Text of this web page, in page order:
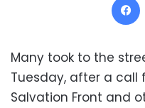
Many took to the
Tuesday, after a call
Salvation Front and